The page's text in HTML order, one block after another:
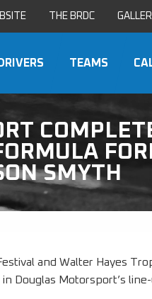
THE BRDC
DRIVERS TEAMS
SMYTH
and Walter Hayes
Douglas Motorsport’s